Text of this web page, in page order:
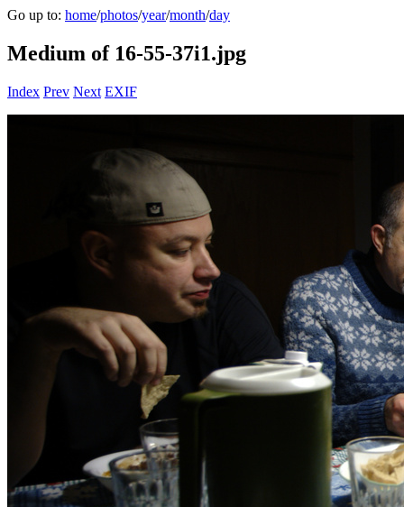
Go up to: home/photos/year/month/day
Medium of 16-55-37i1.jpg
Index Prev Next EXIF